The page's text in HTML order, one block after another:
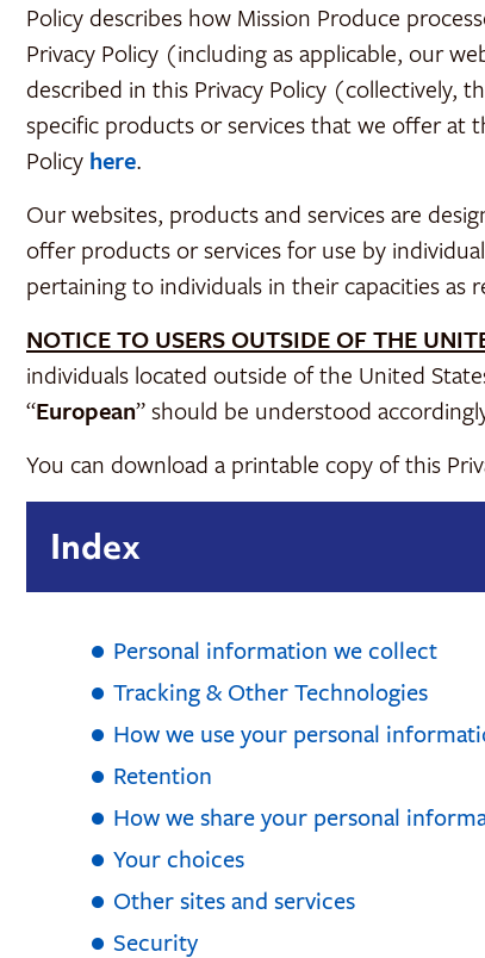
Policy describes how Mission Produce
Privacy Policy (including as applicable, our
described in this Privacy Policy (collectively,
specific products or services that we offer at
Policy here.
Our websites, products and services are
offer products or services for use by
pertaining to individuals in their capacities
NOTICE TO USERS OUTSIDE OF THE
individuals located outside of the United
“European” should be understood
You can download a printable copy of this
Index
Personal information we collect
Tracking & Other Technologies
How we use your personal
Retention
How we share your personal
Your choices
Other sites and services
Security